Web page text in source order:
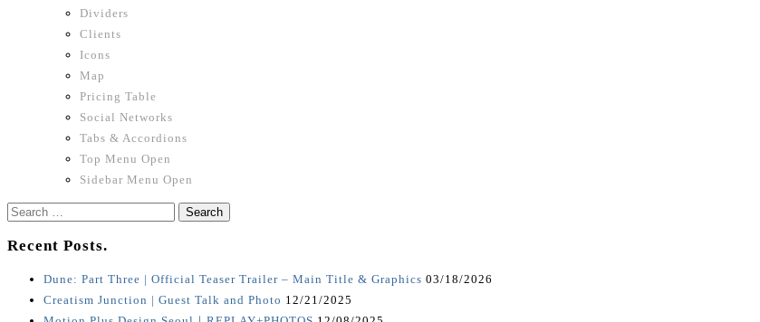
Dividers
Clients
Icons
Map
Pricing Table
Social Networks
Tabs & Accordions
Top Menu Open
Sidebar Menu Open
Search
Recent Posts.
Dune: Part Three | Official Teaser Trailer – Main Title & Graphics 03/18/2026
Creatism Junction | Guest Talk and Photo 12/21/2025